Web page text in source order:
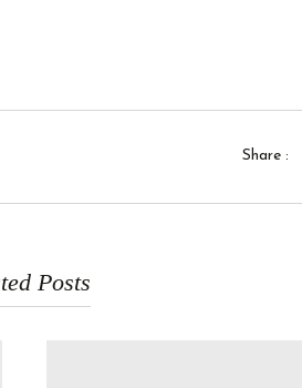
Share :
Posts